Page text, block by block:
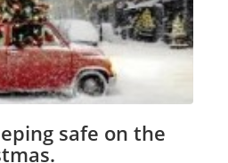
safe on the